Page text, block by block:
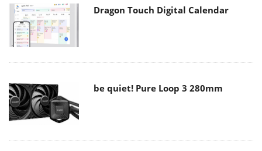
Dragon Touch Digital Calendar
be quiet! Pure Loop 3 280mm